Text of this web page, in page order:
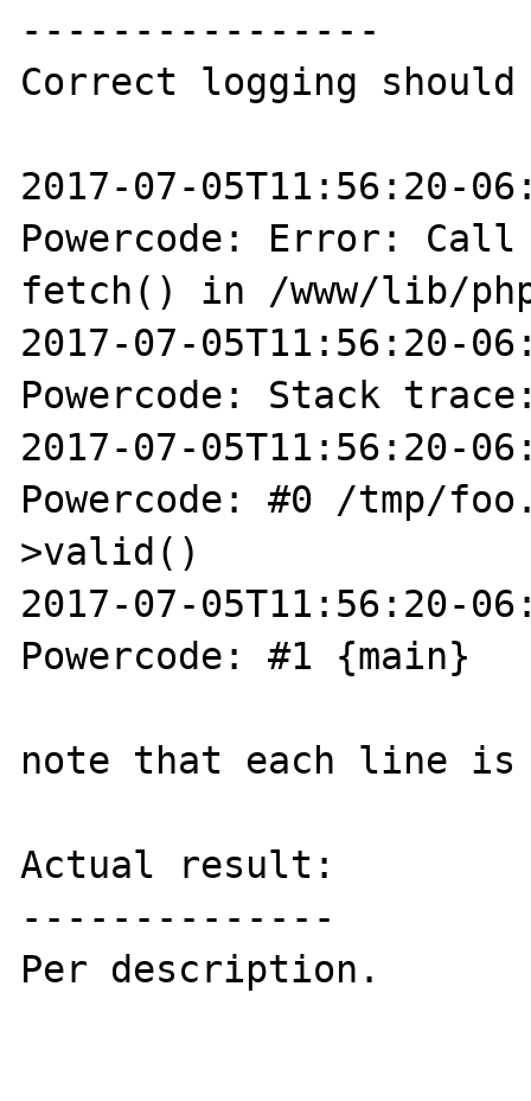
----------------
Correct logging
2017-07-05T11:56:20-
Powercode: Error:
fetch() in /www/lib/
2017-07-05T11:56:20-
Powercode: Stack
2017-07-05T11:56:20-
Powercode: #0 /tmp/
>valid()
2017-07-05T11:56:20-
Powercode: #1 {main}
note that each line
Actual result:
--------------
Per description.